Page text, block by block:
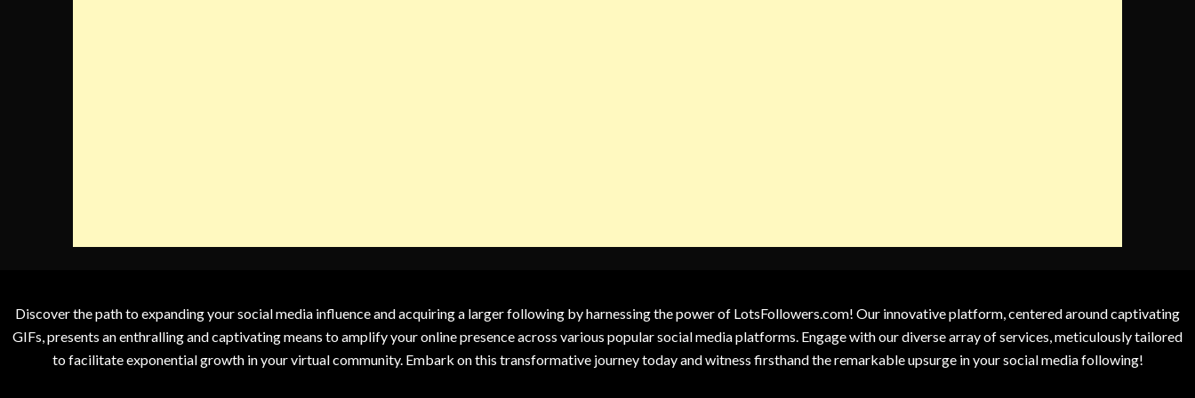
Discover the path to expanding your social media influence and acquiring a larger following by harnessing the power of LotsFollowers.com! Our innovative platform, centered around captivating
GIFs, presents an enthralling and captivating means to amplify your online presence across various popular social media platforms. Engage with our diverse array of services, meticulously tailored
to facilitate exponential growth in your virtual community. Embark on this transformative journey today and witness firsthand the remarkable upsurge in your social media following!